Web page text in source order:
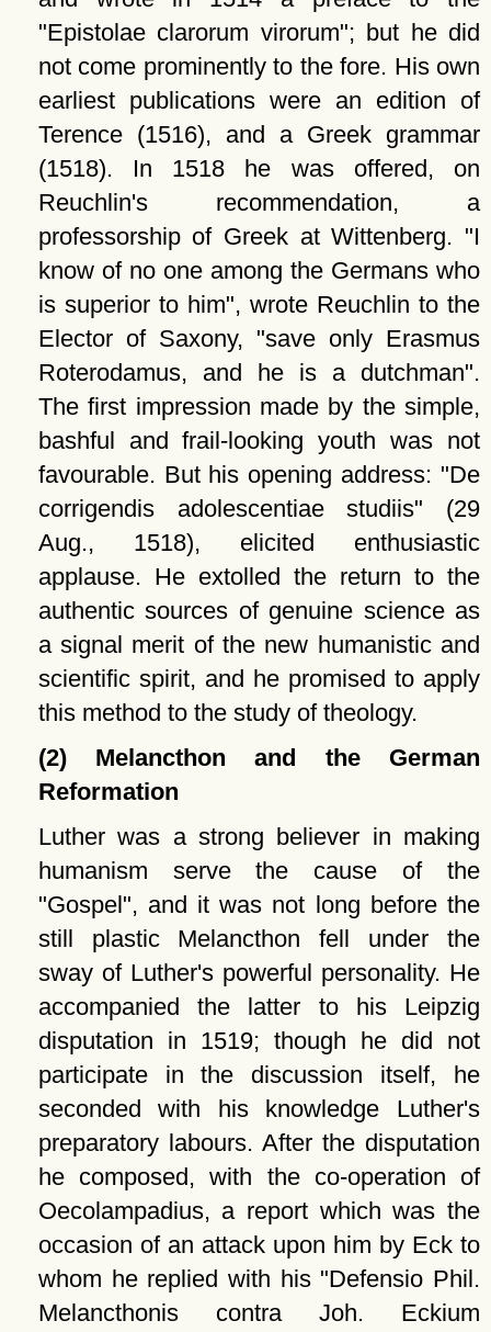
Epistolae clarorum virorum ; but he did
not come prominently to the fore. His own
earliest publications were an edition of
Terence (1516), and a Greek grammar
(1518). In 1518 he was offered, on
Reuchlin's recommendation, a
professorship of Greek at Wittenberg.
I
know of no one among the Germans who
is superior to him , wrote Reuchlin to the
Elector of Saxony,
save only Erasmus
Roterodamus, and he is a dutchman .
The first impression made by the simple,
bashful and frail-looking youth was not
favourable. But his opening address:
De
corrigendis adolescentiae studiis
(29
Aug., 1518), elicited enthusiastic
applause. He extolled the return to the
authentic sources of genuine science as
a signal merit of the new humanistic and
scientific spirit, and he promised to apply
this method to the study of theology.
(2) Melancthon and the German
Reformation
Luther was a strong believer in making
humanism serve the cause of the
Gospel , and it was not long before the
still plastic Melancthon fell under the
sway of Luther's powerful personality. He
accompanied the latter to his Leipzig
disputation in 1519; though he did not
participate in the discussion itself, he
seconded with his knowledge Luther's
preparatory labours. After the disputation
he composed, with the co-operation of
Oecolampadius, a report which was the
occasion of an attack upon him by Eck to
whom he replied with his
Defensio Phil.
Melancthonis contra Joh. Eckium